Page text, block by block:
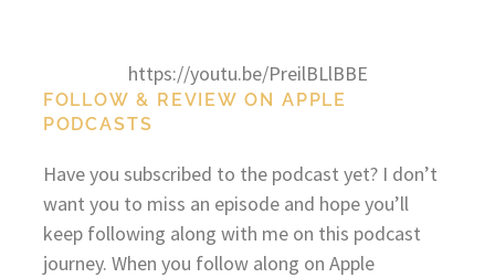
https://youtu.be/PreilBLlBBE
FOLLOW & REVIEW ON APPLE
PODCASTS
Have you subscribed to the podcast yet? I don’t
want you to miss an episode and hope you’ll
keep following along with me on this podcast
journey. When you follow along on Apple